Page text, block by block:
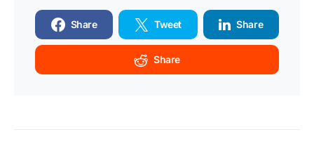
Share Tweet Share
Share